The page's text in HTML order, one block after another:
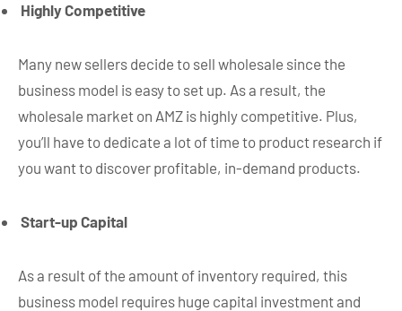
Highly Competitive
Many new sellers decide to sell wholesale since the
business model is easy to set up. As a result, the
wholesale market on AMZ is highly competitive. Plus,
you’ll have to dedicate a lot of time to product research if
you want to discover profitable, in-demand products.
Start-up Capital
As a result of the amount of inventory required, this
business model requires huge capital investment and